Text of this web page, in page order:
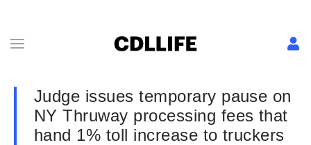
Judge issues temporary pause on
NY Thruway processing fees that
hand 1% toll increase to truckers